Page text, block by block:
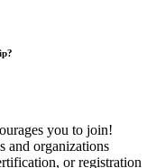
you to join!
and organizations
or registration